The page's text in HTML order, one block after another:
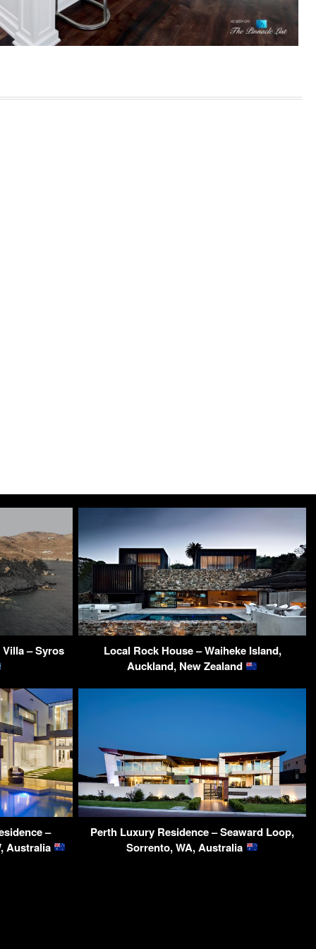
– Syros
Local Rock House – Waiheke Island,
Auckland, New Zealand
–
Australia
Perth Luxury Residence – Seaward Loop,
Sorrento, WA, Australia